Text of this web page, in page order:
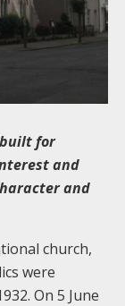
for
and
and
church,
were
On 5 June